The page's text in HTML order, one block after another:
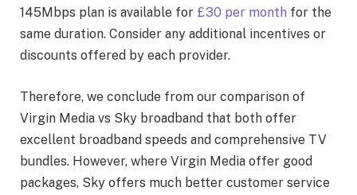
145Mbps plan is available for £30 per month for the
same duration. Consider any additional incentives or
discounts offered by each provider.
Therefore, we conclude from our comparison of
Virgin Media vs Sky broadband that both offer
excellent broadband speeds and comprehensive TV
bundles. However, where Virgin Media offer good
packages, Sky offers much better customer service